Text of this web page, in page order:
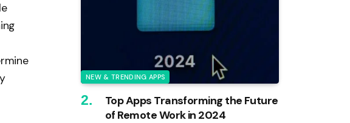
NEW & TRENDING APPS
Top Apps Transforming the Future
of Remote Work in 2024